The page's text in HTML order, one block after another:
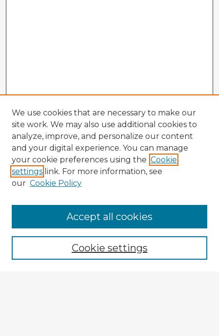
Browse Advisors
Browse recent Advisors
Enter search terms:
We use cookies that are necessary to make our
site work. We may also use additional cookies to
analyze, improve, and personalize our content
and your digital experience. You can manage
your cookie preferences using the Cookie
settings link. For more information, see
our Cookie Policy
Cookie settings
Accept all cookies